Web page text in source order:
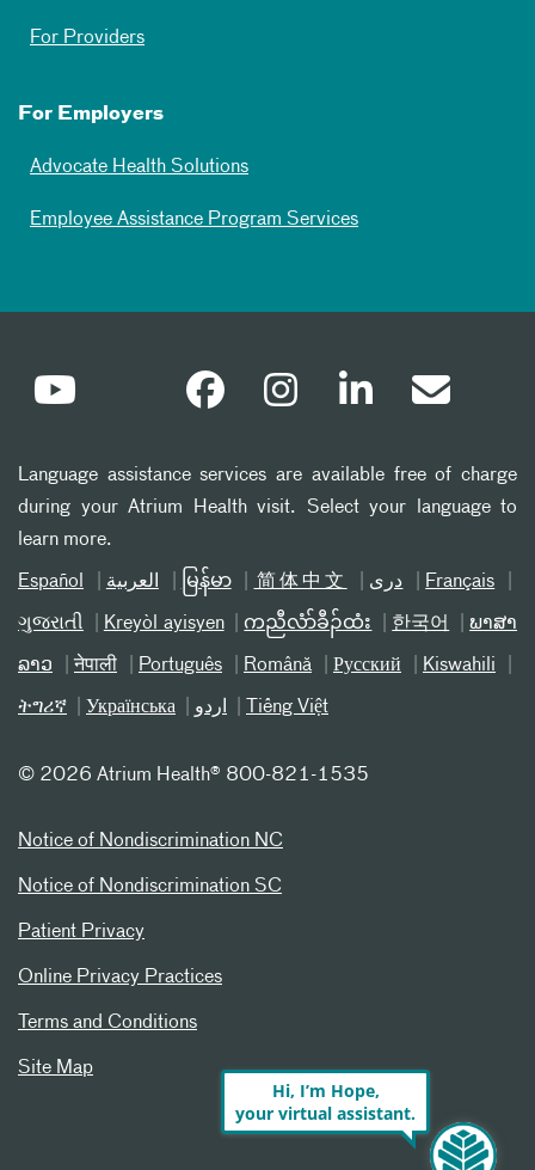
For Providers
For Employers
Advocate Health Solutions
Employee Assistance Program Services
Language assistance services are available free of charge
during your Atrium Health visit. Select your language to
learn more.
Español العربیة မြန်မာ 简体中文 دری Français
ગુજરાતી Kreyòl ayisyen ကညီလံာ်ခီၣ်ထံး 한국어 ພາສາ
ລາວ नेपाली Português Română Русский Kiswahili
ትግሪኛ Українська اردو Tiếng Việt
© 2026 Atrium Health® 800-821-1535
Notice of Nondiscrimination NC
Notice of Nondiscrimination SC
Patient Privacy
Online Privacy Practices
Terms and Conditions
Site Map
Hi, I’m Hope,
your virtual assistant.